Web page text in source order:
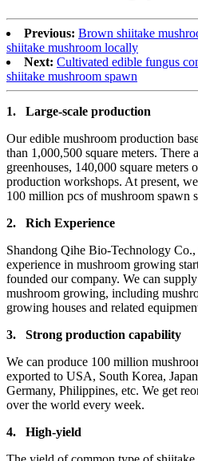
Previous: Brown shiitake
shiitake mushroom locally
Next: Cultivated edible fungus
shiitake mushroom spawn
1. Large-scale production
Our edible mushroom production
than 1,000,500 square meters. There
greenhouses, 140,000 square meters
production workshops. At present,
100 million pcs of mushroom spawn
2. Rich Experience
Shandong Qihe Bio-Technology Co.,
experience in mushroom growing
founded our company. We can
mushroom growing, including
growing houses and related
3. Strong production capability
We can produce 100 million
exported to USA, South Korea,
Germany, Philippines, etc. We get
over the world every week.
4. High-yield